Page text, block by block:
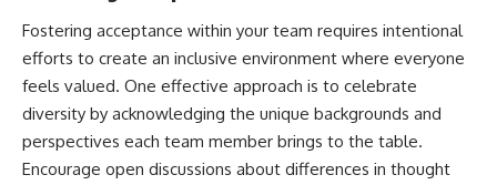
Fostering acceptance within your team requires intentional
efforts to create an inclusive environment where everyone
feels valued. One effective approach is to celebrate
diversity by acknowledging the unique backgrounds and
perspectives each team member brings to the table.
Encourage open discussions about differences in thought